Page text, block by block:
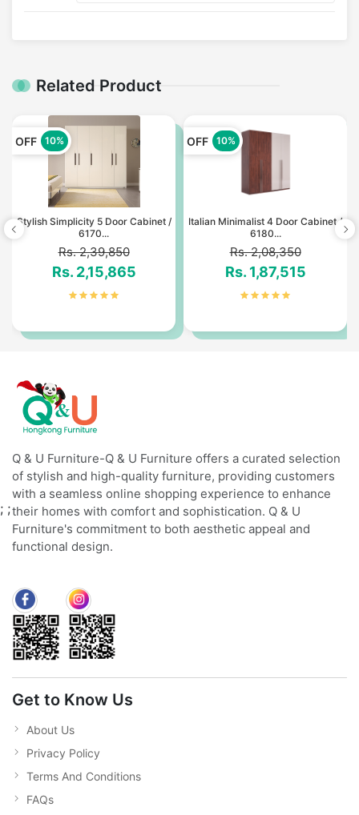
Related Product
OFF 10%
Stylish Simplicity 5 Door Cabinet /
6170...
Rs. 2,39,850
Rs. 2,15,865
OFF 10%
Italian Minimalist 4 Door Cabinet /
6180...
Rs. 2,08,350
Rs. 1,87,515
Q & U Furniture-Q & U Furniture offers a curated selection
of stylish and high-quality furniture, providing customers
with a seamless online shopping experience to enhance
their homes with comfort and sophistication. Q & U
Furniture's commitment to both aesthetic appeal and
functional design.
Get to Know Us
About Us
Privacy Policy
Terms And Conditions
FAQs
; ;